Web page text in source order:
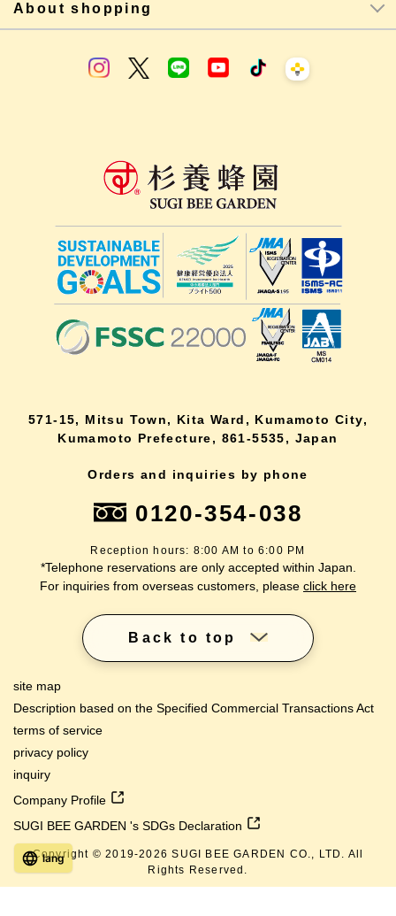
About shopping
571-15, Mitsu Town, Kita Ward, Kumamoto City,
Kumamoto Prefecture, 861-5535, Japan
Orders and inquiries by phone
0120-354-038
Reception hours: 8:00 AM to 6:00 PM
*Telephone reservations are only accepted within Japan.
For inquiries from overseas customers, please click here
Back to top
site map
Description based on the Specified Commercial Transactions Act
terms of service
privacy policy
inquiry
Company Profile
SUGI BEE GARDEN 's SDGs Declaration
Copyright © 2019-2026 SUGI BEE GARDEN CO., LTD. All
Rights Reserved.
lang